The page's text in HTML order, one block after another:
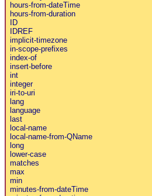
hours-from-dateTime
hours-from-duration
ID
IDREF
implicit-timezone
in-scope-prefixes
index-of
insert-before
int
integer
iri-to-uri
lang
language
last
local-name
local-name-from-QName
long
lower-case
matches
max
min
minutes-from-dateTime